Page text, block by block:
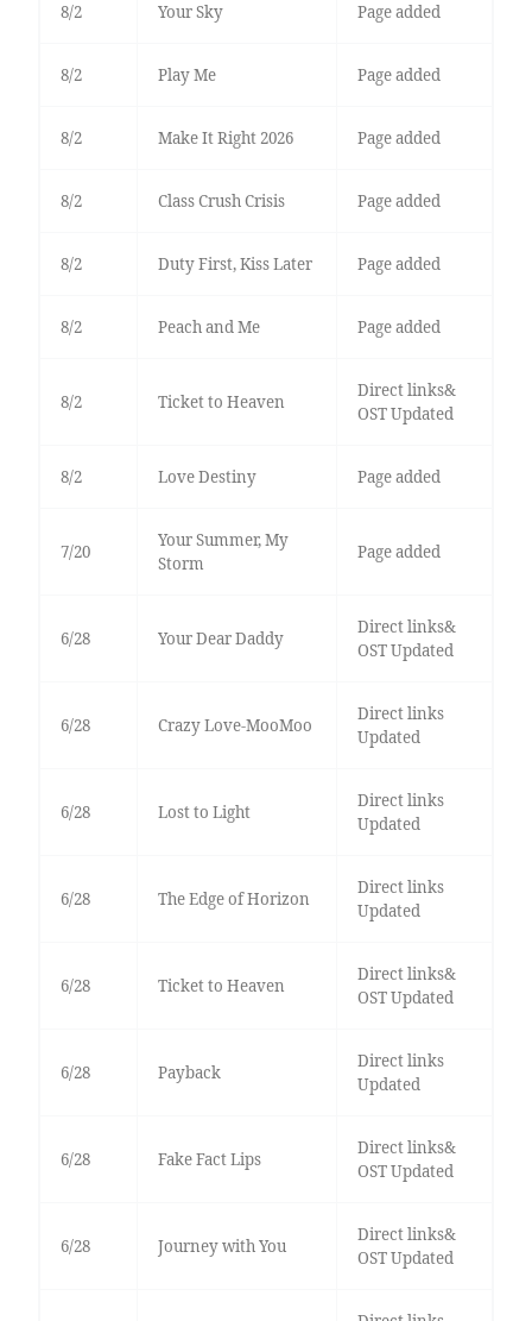
8/2 Your Sky Page added
8/2 Play Me Page added
8/2 Make It Right 2026 Page added
8/2 Class Crush Crisis Page added
8/2 Duty First, Kiss Later Page added
8/2 Peach and Me Page added
8/2 Ticket to Heaven
Direct links&
OST Updated
8/2 Love Destiny Page added
7/20
Your Summer, My
Storm
Page added
6/28 Your Dear Daddy
Direct links&
OST Updated
6/28 Crazy Love-MooMoo
Direct links
Updated
6/28 Lost to Light
Direct links
Updated
6/28 The Edge of Horizon
Direct links
Updated
6/28 Ticket to Heaven
Direct links&
OST Updated
6/28 Payback
Direct links
Updated
6/28 Fake Fact Lips
Direct links&
OST Updated
6/28 Journey with You
Direct links&
OST Updated